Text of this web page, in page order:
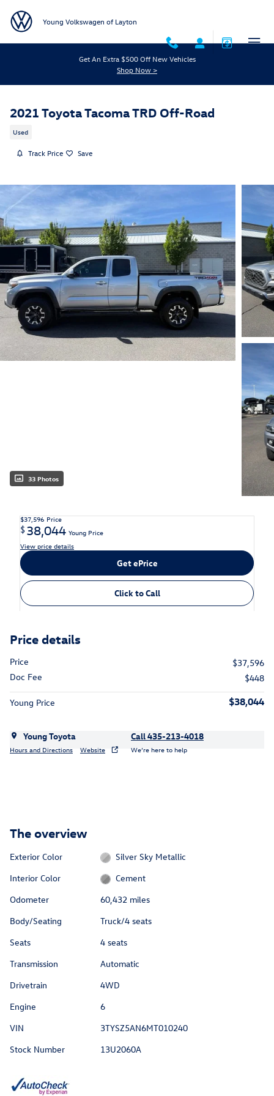
Young Volkswagen of Layton
Get An Extra $500 Off New Vehicles
Shop Now >
2021 Toyota Tacoma TRD Off-Road
Used
Track Price Save
33 Photos
$37,596 Price
$38,044 Young Price
View price details
Get ePrice
Click to Call
Price details
Price
$37,596
Doc Fee
$448
Young Price $38,044
Young Toyota
Hours and Directions Website
Call 435-213-4018
We’re here to help
The overview
Exterior Color
Silver Sky Metallic
Interior Color
Cement
Odometer
60,432 miles
Body/Seating
Truck/4 seats
Seats
4 seats
Transmission
Automatic
Drivetrain
4WD
Engine
6
VIN
3TYSZ5AN6MT010240
Stock Number
13U2060A